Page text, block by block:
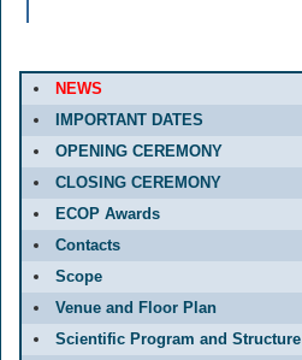
NEWS
IMPORTANT DATES
OPENING CEREMONY
CLOSING CEREMONY
ECOP Awards
Contacts
Scope
Venue and Floor Plan
Scientific Program and Structure